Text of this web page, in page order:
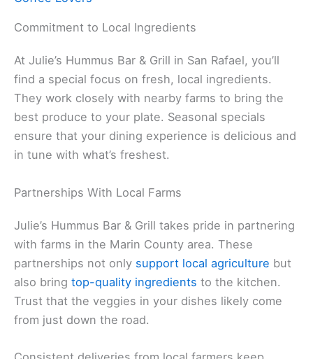
Commitment to Local Ingredients
At Julie’s Hummus Bar & Grill in San Rafael, you’ll
find a special focus on fresh, local ingredients.
They work closely with nearby farms to bring the
best produce to your plate. Seasonal specials
ensure that your dining experience is delicious and
in tune with what’s freshest.
Partnerships With Local Farms
Julie’s Hummus Bar & Grill takes pride in partnering
with farms in the Marin County area. These
partnerships not only support local agriculture but
also bring top-quality ingredients to the kitchen.
Trust that the veggies in your dishes likely come
from just down the road.